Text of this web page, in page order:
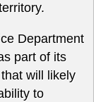
Department
part of its
will likely
to